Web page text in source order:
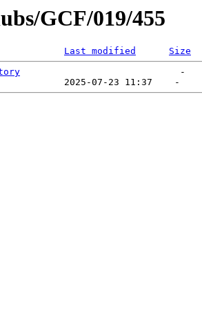
GCF/019/455
Last modified
Size
                             -